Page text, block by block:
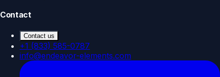
Contact
Contact us
+1 (833) 585-0787
info@endeavor-elements.com